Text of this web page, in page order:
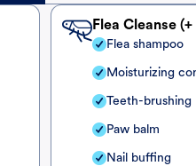
Flea Cleanse (+
Flea shampoo
Moisturizing
Teeth-brushing
Paw balm
Nail buffing